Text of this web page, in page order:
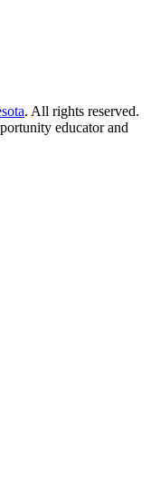
. All rights reserved.
educator and